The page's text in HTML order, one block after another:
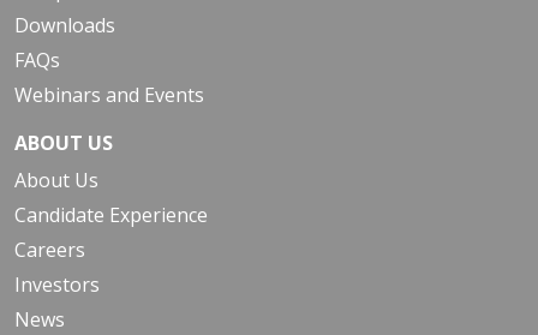
Downloads
FAQs
Webinars and Events
ABOUT US
About Us
Candidate Experience
Careers
Investors
News